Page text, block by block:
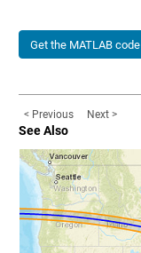
Get the MATLAB code
< Previous Next >
See Also